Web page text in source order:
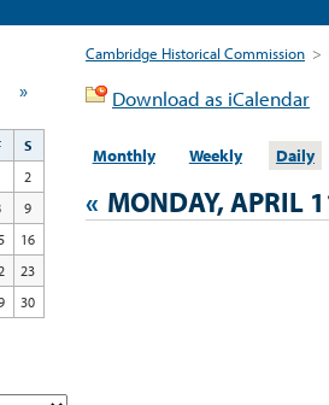
Cambridge Historical Commission >
Download as iCalendar
Monthly Weekly Daily
« MONDAY, APRIL
»
S
2
9
16
23
30